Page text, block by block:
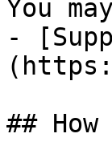
You
-
##